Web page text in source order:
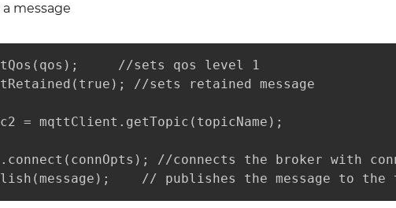
message
//sets qos level 1
//sets retained message
= mqttClient.getTopic(topicName);
//connects the broker with
// publishes the message to the